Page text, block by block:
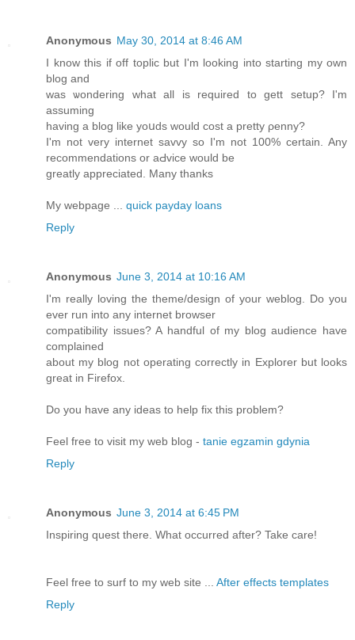
Anonymous May 30, 2014 at 8:46 AM
I know this if off tοplic but I'm looking into starting my own
blog and
was ѡondering what all is required to gett setup? I'm
assuming
having a blog likе yoսds would cost a pretty ρenny?
I'm not very internet savvy so I'm not 100% certain. Any
recommendations or aԀvice would be
greatly аppreciated. Many thanks
My webpage ... quick payday loans
Reply
Anonymous June 3, 2014 at 10:16 AM
I'm really loving the theme/design of your weblog. Do you
ever run into any internet browser
compatibility issues? A handful of my blog audience have
complained
about my blog not operating correctly in Explorer but looks
great in Firefox.
Do you have any ideas to help fix this problem?
Feel free to visit my web blog - tanie egzamin gdynia
Reply
Anonymous June 3, 2014 at 6:45 PM
Inspiring quest there. What occurred after? Take care!
Feel free to surf to my web site ... After effects templates
Reply